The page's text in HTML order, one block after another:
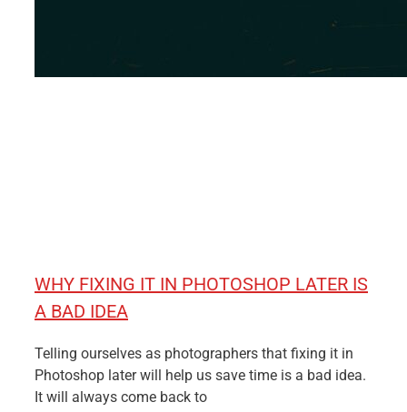
WHY FIXING IT IN PHOTOSHOP LATER IS
A BAD IDEA
Telling ourselves as photographers that fixing it in
Photoshop later will help us save time is a bad idea.
It will always come back to